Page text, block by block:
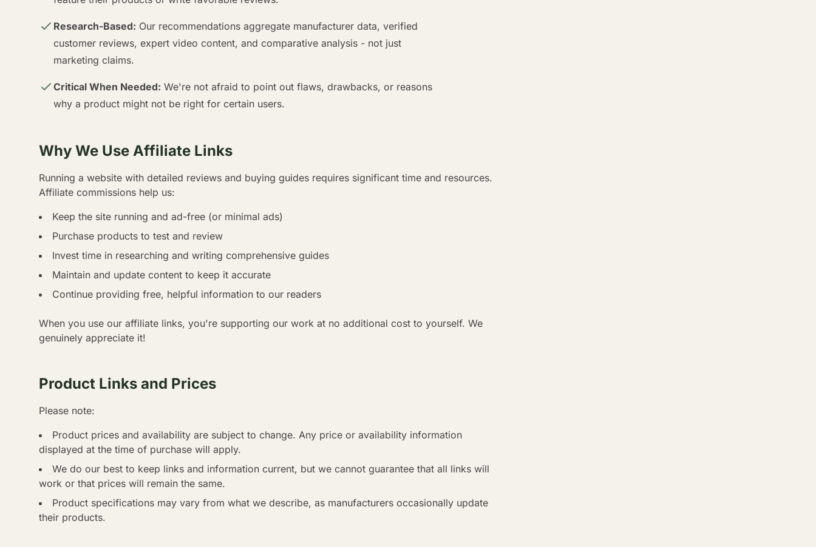
Research-Based: Our recommendations aggregate manufacturer data, verified
customer reviews, expert video content, and comparative analysis - not just
marketing claims.
Critical When Needed: We're not afraid to point out flaws, drawbacks, or reasons
why a product might not be right for certain users.
Why We Use Affiliate Links
Running a website with detailed reviews and buying guides requires significant time and resources.
Affiliate commissions help us:
Keep the site running and ad-free (or minimal ads)
Purchase products to test and review
Invest time in researching and writing comprehensive guides
Maintain and update content to keep it accurate
Continue providing free, helpful information to our readers
When you use our affiliate links, you're supporting our work at no additional cost to yourself. We
genuinely appreciate it!
Product Links and Prices
Please note:
Product prices and availability are subject to change. Any price or availability information
displayed at the time of purchase will apply.
We do our best to keep links and information current, but we cannot guarantee that all links will
work or that prices will remain the same.
Product specifications may vary from what we describe, as manufacturers occasionally update
their products.